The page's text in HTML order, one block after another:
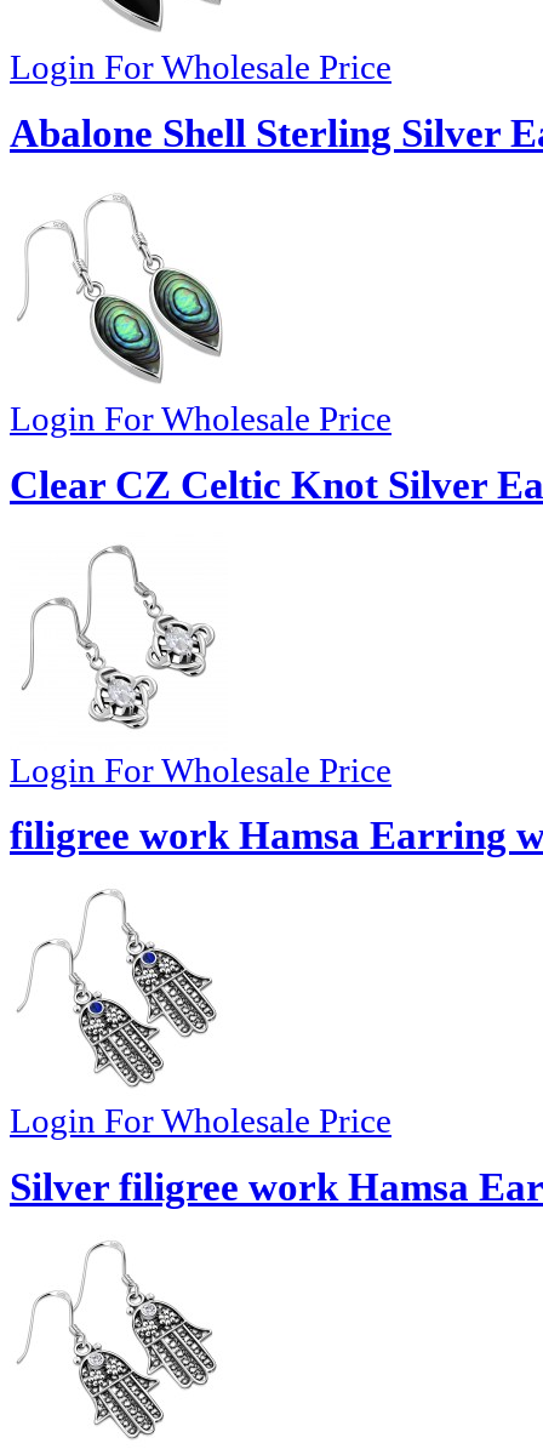
Login For Wholesale Price
Abalone Shell Sterling Silver
Login For Wholesale Price
Clear CZ Celtic Knot Silver
Login For Wholesale Price
filigree work Hamsa Earring
Login For Wholesale Price
Silver filigree work Hamsa